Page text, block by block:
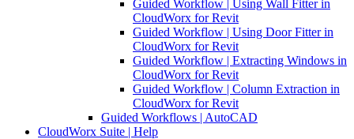
Guided Workflow | Using Wall Fitter in
CloudWorx for Revit
Guided Workflow | Using Door Fitter in
CloudWorx for Revit
Guided Workflow | Extracting Windows in
CloudWorx for Revit
Guided Workflow | Column Extraction in
CloudWorx for Revit
Guided Workflows | AutoCAD
CloudWorx Suite | Help